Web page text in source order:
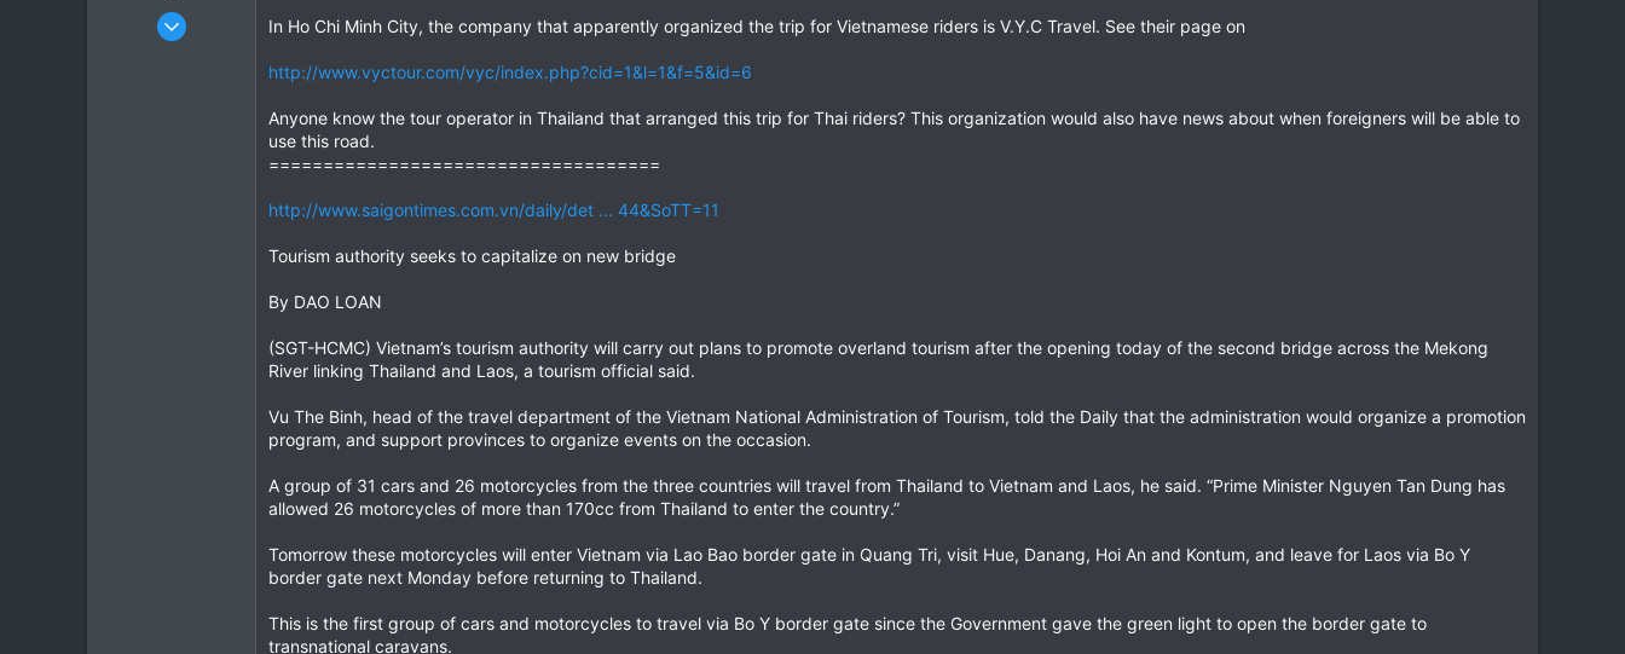
Aug 18, 2004
In Ho Chi Minh City, the company that apparently organized the trip for Vietnamese riders is V.Y.C Travel. See their page on
http://www.vyctour.com/vyc/index.php?cid=1&l=1&f=5&id=6
Anyone know the tour operator in Thailand that arranged this trip for Thai riders? This organization would also have news about when foreigners will be able to
use this road.
====================================
http://www.saigontimes.com.vn/daily/det ... 44&SoTT=11
Tourism authority seeks to capitalize on new bridge
By DAO LOAN
(SGT-HCMC) Vietnam’s tourism authority will carry out plans to promote overland tourism after the opening today of the second bridge across the Mekong
River linking Thailand and Laos, a tourism official said.
Vu The Binh, head of the travel department of the Vietnam National Administration of Tourism, told the Daily that the administration would organize a promotion
program, and support provinces to organize events on the occasion.
A group of 31 cars and 26 motorcycles from the three countries will travel from Thailand to Vietnam and Laos, he said. “Prime Minister Nguyen Tan Dung has
allowed 26 motorcycles of more than 170cc from Thailand to enter the country.”
Tomorrow these motorcycles will enter Vietnam via Lao Bao border gate in Quang Tri, visit Hue, Danang, Hoi An and Kontum, and leave for Laos via Bo Y
border gate next Monday before returning to Thailand.
This is the first group of cars and motorcycles to travel via Bo Y border gate since the Government gave the green light to open the border gate to
transnational caravans.